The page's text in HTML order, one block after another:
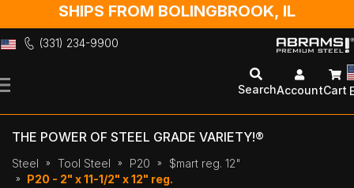
SHIPS FROM BOLINGBROOK, IL
(331) 234-9900
to
SearchAccountCart
THE POWER OF STEEL GRADE VARIETY!®
Steel Tool Steel P20
$mart reg. 12"
P20 - 2" x 11-1/2" x 12" reg.